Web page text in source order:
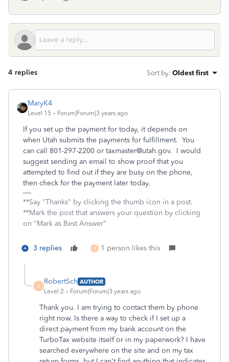
4 replies Sort by: Oldest first
MaryK4
Level 15 Forum|Forum|3 years ago
If you set up the payment for today, it depends on
when Utah submits the payments for fulfillment. You
can call 801-297-2200 or taxmaster@utah.gov. I would
suggest sending an email to show proof that you
attempted to find out if they are busy on the phone,
then check for the payment later today.
**Say "Thanks" by clicking the thumb icon in a post.
**Mark the post that answers your question by clicking
on "Mark as Best Answer"
3 replies R 1 person likes this
R
RobertSch AUTHOR
Level 2
Forum|Forum|3 years ago
Thank you. I am trying to contact them by phone
right now. Is there a way to check if I set up a
direct payment from my bank account on the
TurboTax website itself or in my paperwork? I have
searched everywhere on the site and on my tax